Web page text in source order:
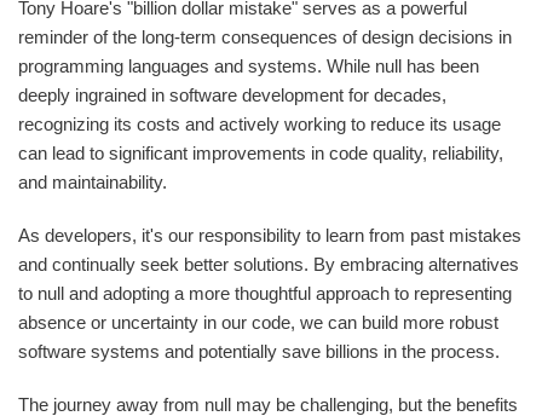
Tony Hoare's "billion dollar mistake" serves as a powerful
reminder of the long-term consequences of design decisions in
programming languages and systems. While null has been
deeply ingrained in software development for decades,
recognizing its costs and actively working to reduce its usage
can lead to significant improvements in code quality, reliability,
and maintainability.
As developers, it's our responsibility to learn from past mistakes
and continually seek better solutions. By embracing alternatives
to null and adopting a more thoughtful approach to representing
absence or uncertainty in our code, we can build more robust
software systems and potentially save billions in the process.
The journey away from null may be challenging, but the benefits